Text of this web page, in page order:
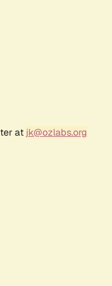
at jk@ozlabs.org